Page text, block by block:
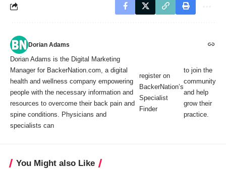
Dorian Adams
Dorian Adams is the Digital Marketing
Manager for BackerNation.com, a digital
health and wellness company empowering
people with the necessary information and
resources to overcome their back pain and
spine conditions. Physicians and
specialists can
register on
BackerNation’s
Specialist
Finder
to join the
community
and help
grow their
practice.
You Might also Like